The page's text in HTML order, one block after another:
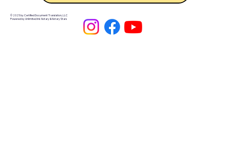
© 2025 by Certified Document Translation, LLC
Powered by Unlimited Ink Notary & Notary Stars